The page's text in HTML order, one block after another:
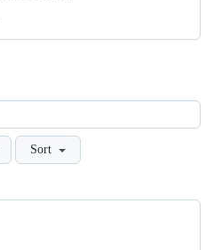
Sort